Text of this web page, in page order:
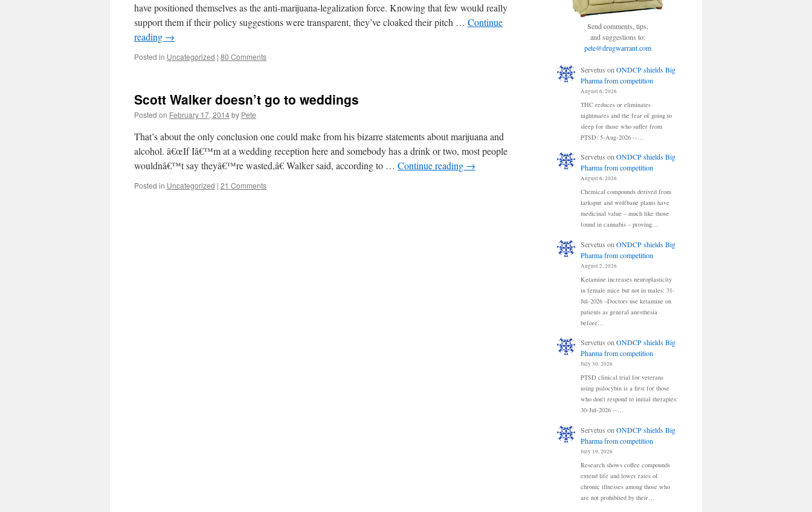
have positioned themselves as the anti-marijuana-legalization force. Knowing that few would really
support them if their policy suggestions were transparent, they’ve cloaked their pitch … Continue
reading →
Posted in Uncategorized | 80 Comments
Scott Walker doesn’t go to weddings
Posted on February 17, 2014by Pete
That’s about the only conclusion one could make from his bizarre statements about marijuana and
alcohol. â€œIf Iâ€™m at a wedding reception here and somebody has a drink or two, most people
wouldnâ€™t say theyâ€™re wasted,â€ Walker said, according to … Continue reading →
Posted in Uncategorized | 21 Comments
Send comments, tips,
and suggestions to:
pete@drugwarrant.com
Servetus on ONDCP shields Big
Pharma from competition
August 6, 2026
THC reduces or eliminates
nightmares and the fear of going to
sleep for those who suffer from
PTSD: 5-Aug-2026 --…
Servetus onONDCP shields Big
Pharma from competition
August 6, 2026
Chemical compounds derived from
larkspur and wolfbane plants have
medicinal value – much like those
found in cannabis – proving…
Servetus on ONDCP shields Big
Pharma from competition
August 2, 2026
Ketamine increases neuroplasticity
in female mice but not in males: 31-
Jul-2026 –Doctors use ketamine on
patients as general anesthesia
before…
Servetus onONDCP shields Big
Pharma from competition
July 30, 2026
PTSD clinical trial for veterans
using psilocybin is a first for those
who don't respond to initial therapies:
30-Jul-2026 --…
Servetus on ONDCP shields Big
Pharma from competition
July 19, 2026
Research shows coffee compounds
extend life and lower rates of
chronic illnesses among those who
are not prohibited by their…